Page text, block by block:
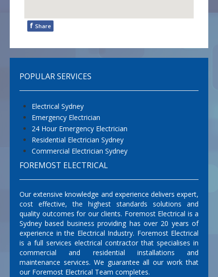
f Share
POPULAR SERVICES
Electrical Sydney
Emergency Electrician
24 Hour Emergency Electrician
Residential Electrician Sydney
Commercial Electrician Sydney
FOREMOST ELECTRICAL
Our extensive knowledge and experience delivers expert,
cost effective, the highest standards solutions and
quality outcomes for our clients. Foremost Electrical is a
Sydney based business providing has over 20 years of
experience in the Electrical Industry. Foremost Electrical
is a full services electrical contractor that specialises in
commercial and residential installations and
maintenance services. We guarantee all our work that
our Foremost Electrical Team completes.